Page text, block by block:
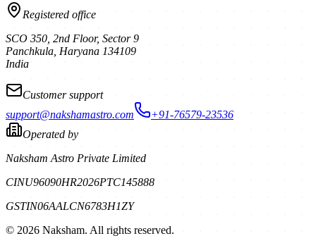
Registered office
SCO 350, 2nd Floor, Sector 9
Panchkula Haryana 134109
India
Customer support
support@nakshamastro.com
+91-76579-23536
Operated by
Naksham Astro Private Limited
CINU96090HR2026PTC145888
GSTIN06AALCN6783H1ZY
© 2026 Naksham. All rights reserved.